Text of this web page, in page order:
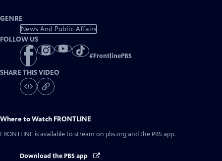
GENRE
News And Public Affairs
FOLLOW US
#FrontlinePBS
SHARE THIS VIDEO
Where to Watch FRONTLINE
FRONTLINE is available to stream on pbs.org and the PBS app.
Download the PBS app